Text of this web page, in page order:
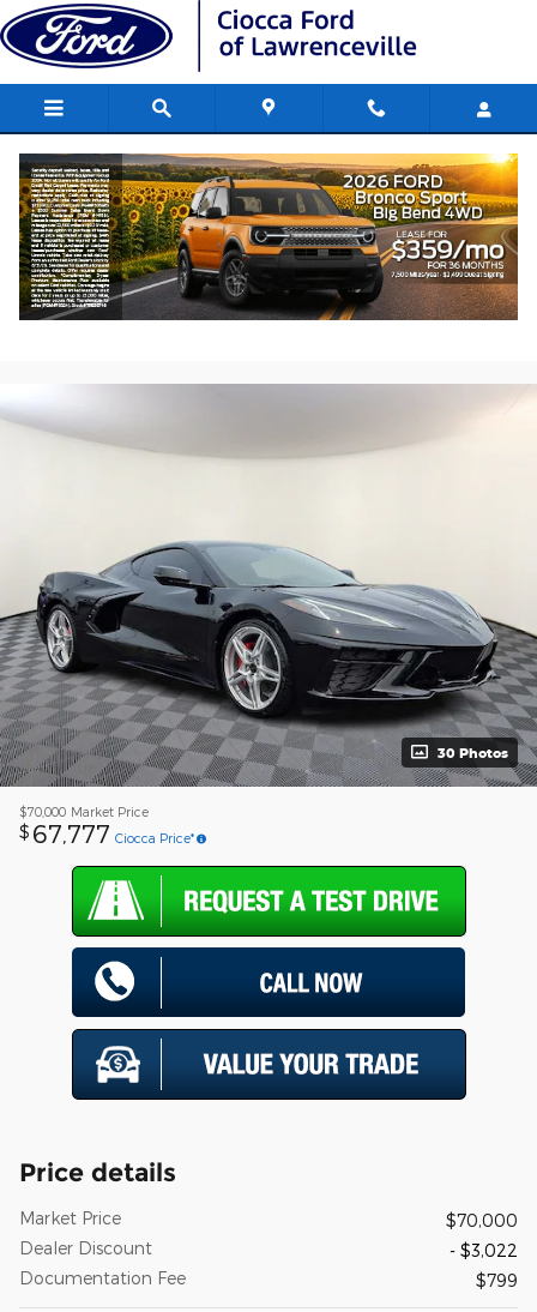
Skip to main content
2023 Chevrolet Corvette Stingray 1LT
Performance V8 DI engine
Used 237 views in the past 7 days
30 Photos
$70,000 Market Price
$ 67,777 Ciocca Price*
Price details
Market Price
$70,000
Dealer Discount
- $3,022
Documentation Fee
$799